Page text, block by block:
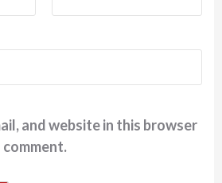
and website in this browser